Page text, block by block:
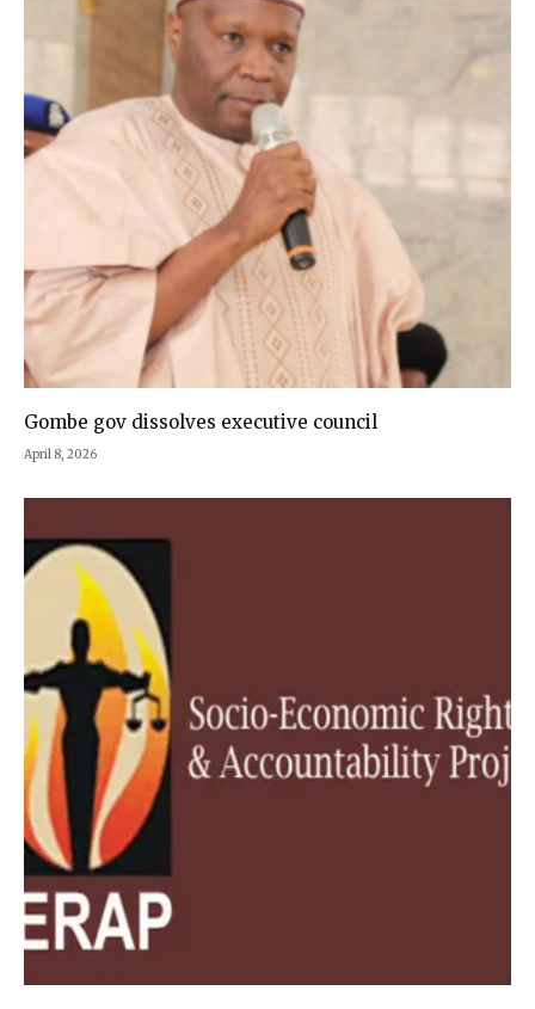
Gombe gov dissolves executive council
April 8, 2026